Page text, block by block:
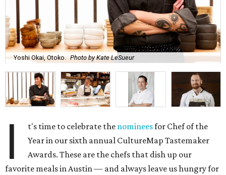
Yoshi Okai, Otoko. Photo by Kate LeSueur
I t's time to celebrate the nomineesfor Chef of the
Year in our sixth annual CultureMap Tastemaker
Awards. These are the chefs that dish up our
favorite meals in Austin — and always leave us hungry for